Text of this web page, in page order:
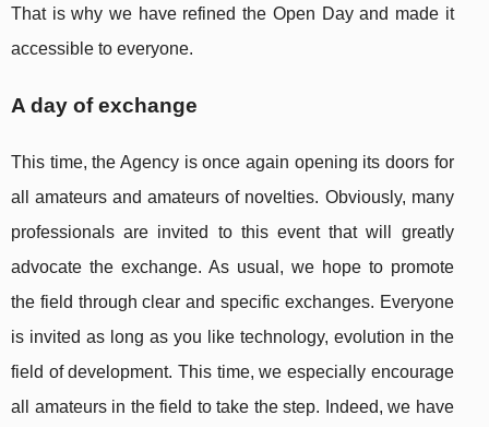
That is why we have refined the Open Day and made it
accessible to everyone.
A day of exchange
This time, the Agency is once again opening its doors for
all amateurs and amateurs of novelties. Obviously, many
professionals are invited to this event that will greatly
advocate the exchange. As usual, we hope to promote
the field through clear and specific exchanges. Everyone
is invited as long as you like technology, evolution in the
field of development. This time, we especially encourage
all amateurs in the field to take the step. Indeed, we have